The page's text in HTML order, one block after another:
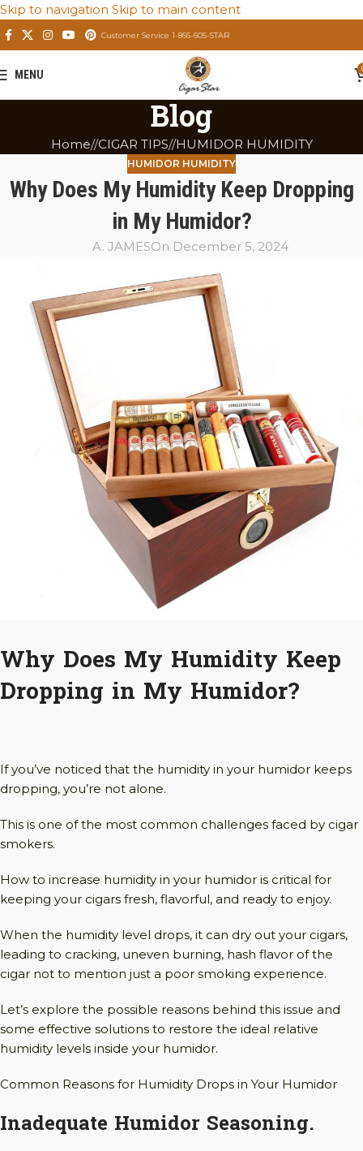
Skip to navigation Skip to main content
Customer Service 1-866-605-STAR
MENU
Blog
Home/ CIGAR TIPS/ HUMIDOR HUMIDITY
HUMIDOR HUMIDITY
Why Does My Humidity Keep Dropping
in My Humidor?
A. JAMESOn December 5, 2024
Why Does My Humidity Keep
Dropping in My Humidor?
If you’ve noticed that the humidity in your humidor keeps
dropping, you’re not alone.
This is one of the most common challenges faced by cigar
smokers.
How to increase humidity in your humidor is critical for
keeping your cigars fresh, flavorful, and ready to enjoy.
When the humidity level drops, it can dry out your cigars,
leading to cracking, uneven burning, hash flavor of the
cigar not to mention just a poor smoking experience.
Let’s explore the possible reasons behind this issue and
some effective solutions to restore the ideal relative
humidity levels inside your humidor.
Common Reasons for Humidity Drops in Your Humidor
Inadequate Humidor Seasoning.